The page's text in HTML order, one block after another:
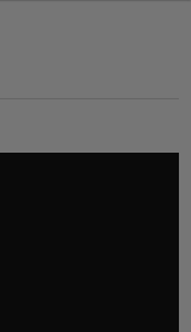
Los